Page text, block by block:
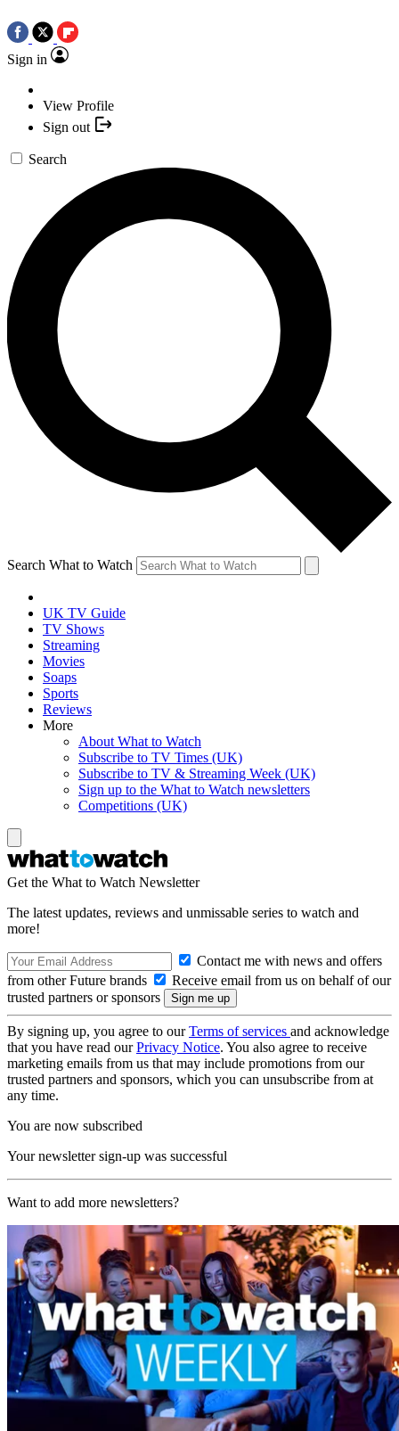
Sign in
View Profile
Sign out
Search
Search What to Watch
UK TV Guide
TV Shows
Streaming
Movies
Soaps
Sports
Reviews
More
About What to Watch
Subscribe to TV Times (UK)
Subscribe to TV & Streaming Week (UK)
Sign up to the What to Watch newsletters
Competitions (UK)
Get the What to Watch Newsletter
The latest updates, reviews and unmissable series to watch and
more!
Contact me with news and offers
from other Future brands
Receive email from us on behalf of our
trusted partners or sponsors
By signing up, you agree to ourTerms of services and acknowledge
that you have read ourPrivacy Notice. You also agree to receive
marketing emails from us that may include promotions from our
trusted partners and sponsors, which you can unsubscribe from at
any time.
You are now subscribed
Your newsletter sign-up was successful
Want to add more newsletters?